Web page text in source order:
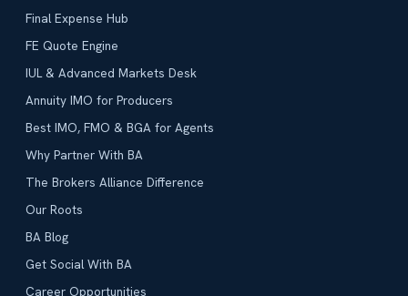
Final Expense Hub
FE Quote Engine
IUL & Advanced Markets Desk
Annuity IMO for Producers
Best IMO, FMO & BGA for Agents
Why Partner With BA
The Brokers Alliance Difference
Our Roots
BA Blog
Get Social With BA
Career Opportunities